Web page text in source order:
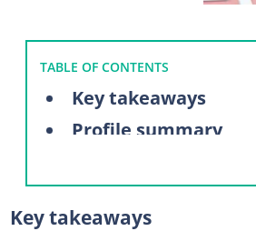
TABLE OF CONTENTS
Key takeaways
Profile summary
Who is Connor
Meet Connor
Connor Tomlinson’s
Key takeaways